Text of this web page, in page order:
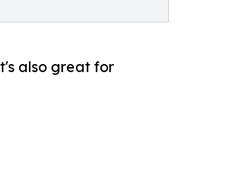
also great for